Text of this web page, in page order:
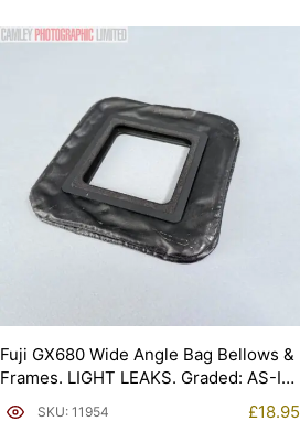
Fuji GX680 Wide Angle Bag Bellows &
Frames. LIGHT LEAKS. Graded: AS-IS
[#11954]SKU: 11954 £18.95